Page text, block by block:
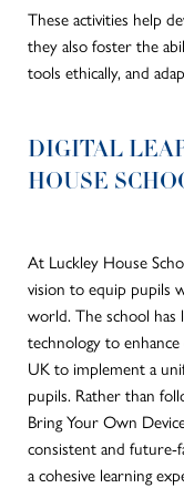
These activities help
they also foster the
tools ethically, and
DIGITAL
HOUSE
At Luckley House
vision to equip pupils
world. The school has
technology to
UK to implement a
pupils. Rather than
Bring Your Own
consistent and future-
a cohesive learning